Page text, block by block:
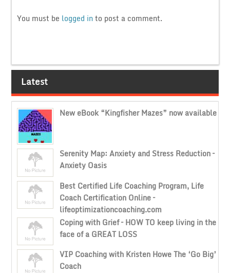
You must be logged into post a comment.
Latest
New eBook “Kingfisher Mazes” now available
Serenity Map: Anxiety and Stress Reduction –
Anxiety Oasis
Best Certified Life Coaching Program, Life
Coach Certification Online –
lifeoptimizationcoaching.com
Coping with Grief – HOW TO keep living in the
face of a GREAT LOSS
VIP Coaching with Kristen Howe The ‘Go Big’
Coach